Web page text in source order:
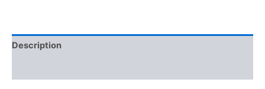
of
Medicine
Description